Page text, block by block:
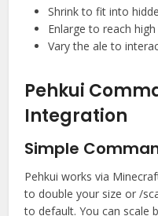
Shrink to fit into
Enlarge to reach
Vary the ale to
Pehkui
Integration
Simple
Pehkui works via
to double your size or /
to default. You can scale